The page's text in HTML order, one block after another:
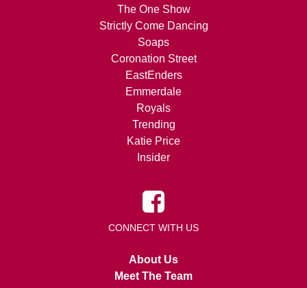
The One Show
Strictly Come Dancing
Soaps
Coronation Street
EastEnders
Emmerdale
Royals
Trending
Katie Price
Insider
CONNECT WITH US
About Us
Meet The Team